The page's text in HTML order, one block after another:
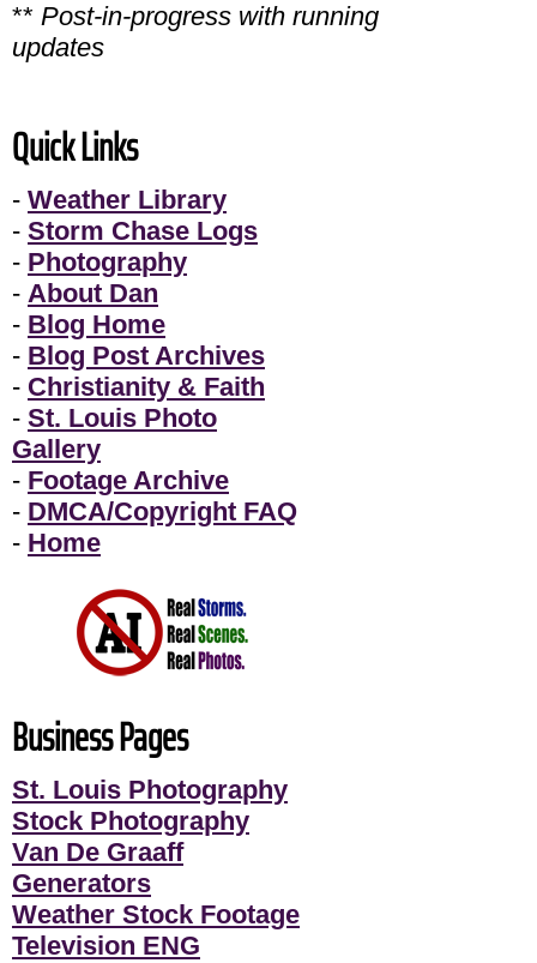
** Post-in-progress with running
updates
Quick Links
- Weather Library
- Storm Chase Logs
- Photography
- About Dan
- Blog Home
- Blog Post Archives
- Christianity & Faith
- St. Louis Photo
Gallery
- Footage Archive
- DMCA/Copyright FAQ
- Home
Business Pages
St. Louis Photography
Stock Photography
Van De Graaff
Generators
Weather Stock Footage
Television ENG